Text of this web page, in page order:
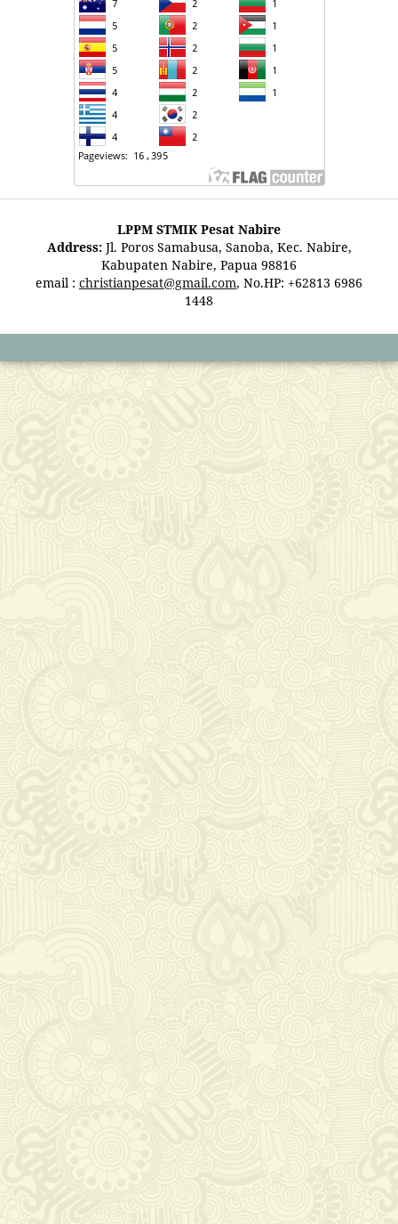
LPPM STMIK Pesat Nabire
Address: Jl. Poros Samabusa, Sanoba, Kec. Nabire,
Kabupaten Nabire, Papua 98816
email : christianpesat@gmail.com, No.HP: +62813 6986
1448